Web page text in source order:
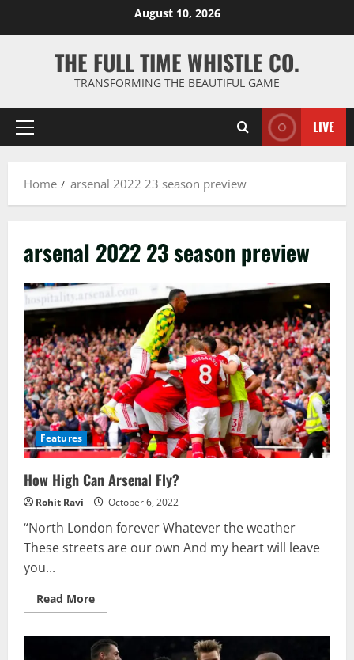
August 10, 2026
THE FULL TIME WHISTLE CO.
TRANSFORMING THE BEAUTIFUL GAME
Primary
LIVE
Home arsenal 2022 23 season preview
arsenal 2022 23 season preview
Features
How High Can Arsenal Fly?
Rohit Ravi October 6, 2022
“North London forever Whatever the weather
These streets are our own And my heart will leave
you...
Read MoreRead
more
High
Can